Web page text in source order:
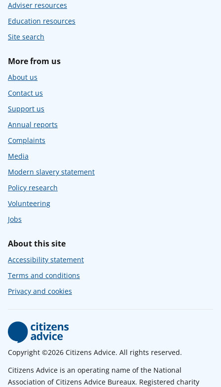
Adviser resources
Education resources
Site search
More from us
About us
Contact us
Support us
Annual reports
Complaints
Media
Modern slavery statement
Policy research
Volunteering
Jobs
About this site
Accessibility statement
Terms and conditions
Privacy and cookies
Copyright ©2026 Citizens Advice. All rights reserved.
Citizens Advice is an operating name of the National
Association of Citizens Advice Bureaux. Registered charity